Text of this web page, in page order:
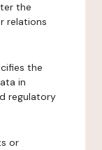
the
relations
the
in
regulatory
or